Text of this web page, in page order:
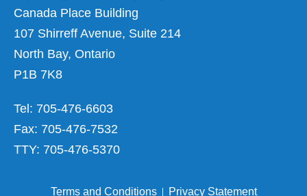
Canada Place Building
107 Shirreff Avenue, Suite 214
North Bay, Ontario
P1B 7K8
Tel: 705-476-6603
Fax: 705-476-7532
TTY: 705-476-5370
Terms and Conditions Privacy Statement